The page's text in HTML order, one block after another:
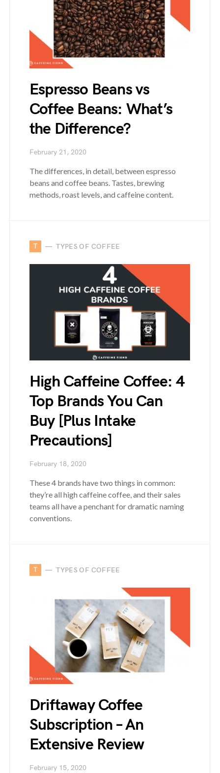
Espresso Beans vs
Coffee Beans: What’s
the Difference?
February 21, 2020
The differences, in detail, between espresso
beans and coffee beans. Tastes, brewing
methods, roast levels, and caffeine content.
T TYPES OF COFFEE
High Caffeine Coffee: 4
Top Brands You Can
Buy [Plus Intake
Precautions]
February 18, 2020
These 4 brands have two things in common:
they’re all high caffeine coffee, and their sales
teams all have a penchant for dramatic naming
conventions.
T TYPES OF COFFEE
Driftaway Coffee
Subscription – An
Extensive Review
February 15, 2020